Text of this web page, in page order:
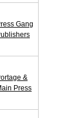
Gang
&
Press